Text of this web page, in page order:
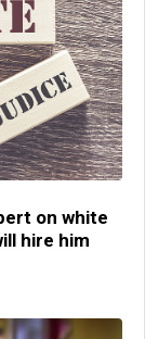
on white
hire him